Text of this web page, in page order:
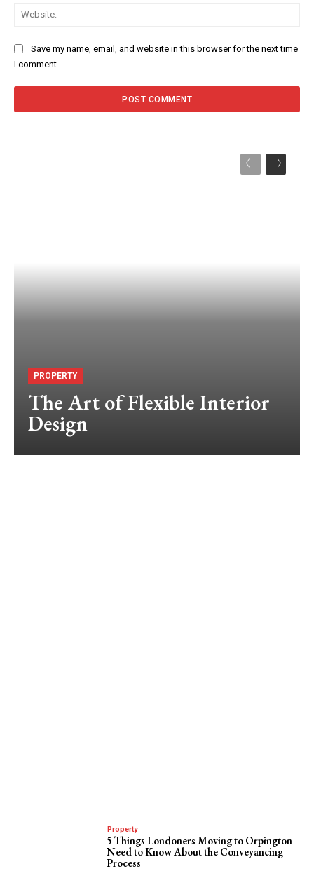
Save my name, email, and website in this browser for the next time
I comment.
PROPERTY
The Art of Flexible Interior
Design
Property
5 Things Londoners Moving to Orpington
Need to Know About the Conveyancing
Process